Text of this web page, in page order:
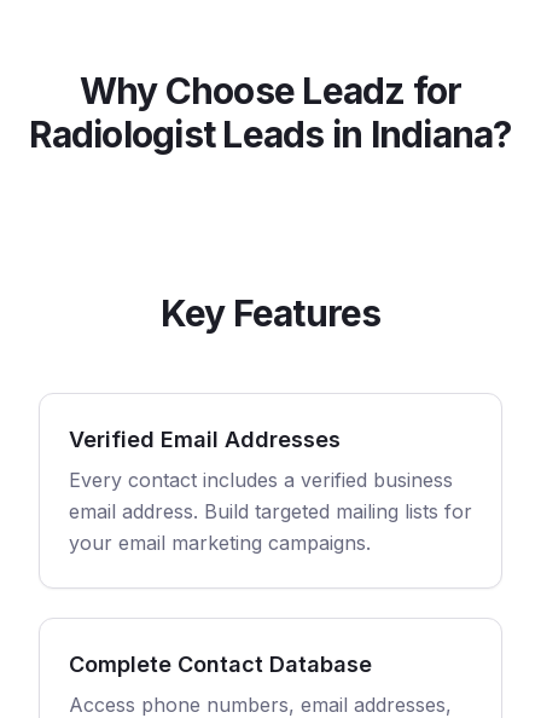
Why Choose Leadz for
RadiologistLeads in Indiana?
Key Features
Verified Email Addresses
Every contact includes a verified business
email address. Build targeted mailing lists for
your email marketing campaigns.
Complete Contact Database
Access phone numbers, email addresses,